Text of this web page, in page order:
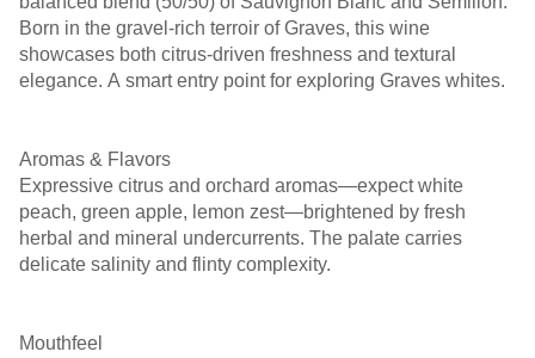
Born in the gravel-rich terroir of Graves, this wine
showcases both citrus-driven freshness and textural
elegance. A smart entry point for exploring Graves whites.
Aromas & Flavors
Expressive citrus and orchard aromas—expect white
peach, green apple, lemon zest—brightened by fresh
herbal and mineral undercurrents. The palate carries
delicate salinity and flinty complexity.
Mouthfeel